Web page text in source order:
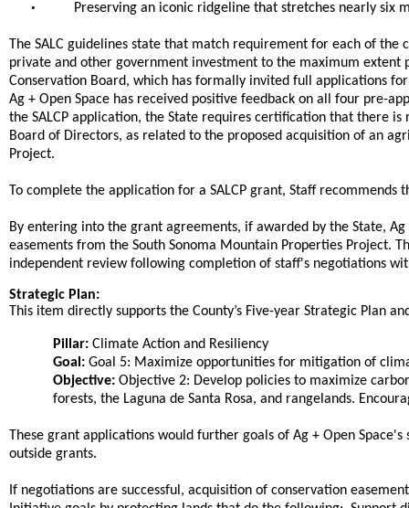
• Preserving an iconic ridgeline that stretches nearly six
The SALC guidelines state that match requirement for each of
private and other government investment to the maximum
Conservation Board, which has formally invited full applications
Ag + Open Space has received positive feedback on all four pre-
the SALCP application, the State requires certification that there
Board of Directors, as related to the proposed acquisition of an
Project.
To complete the application for a SALCP grant, Staff
By entering into the grant agreements, if awarded by the State,
easements from the South Sonoma Mountain Properties Project.
independent review following completion of staff's negotiations
Strategic Plan:
This item directly supports the County’s Five-year Strategic Plan
Pillar: Climate Action and Resiliency
Goal: Goal 5: Maximize opportunities for mitigation of
Objective: Objective 2: Develop policies to maximize
forests, the Laguna de Santa Rosa, and rangelands.
These grant applications would further goals of Ag + Open
outside grants.
If negotiations are successful, acquisition of conservation